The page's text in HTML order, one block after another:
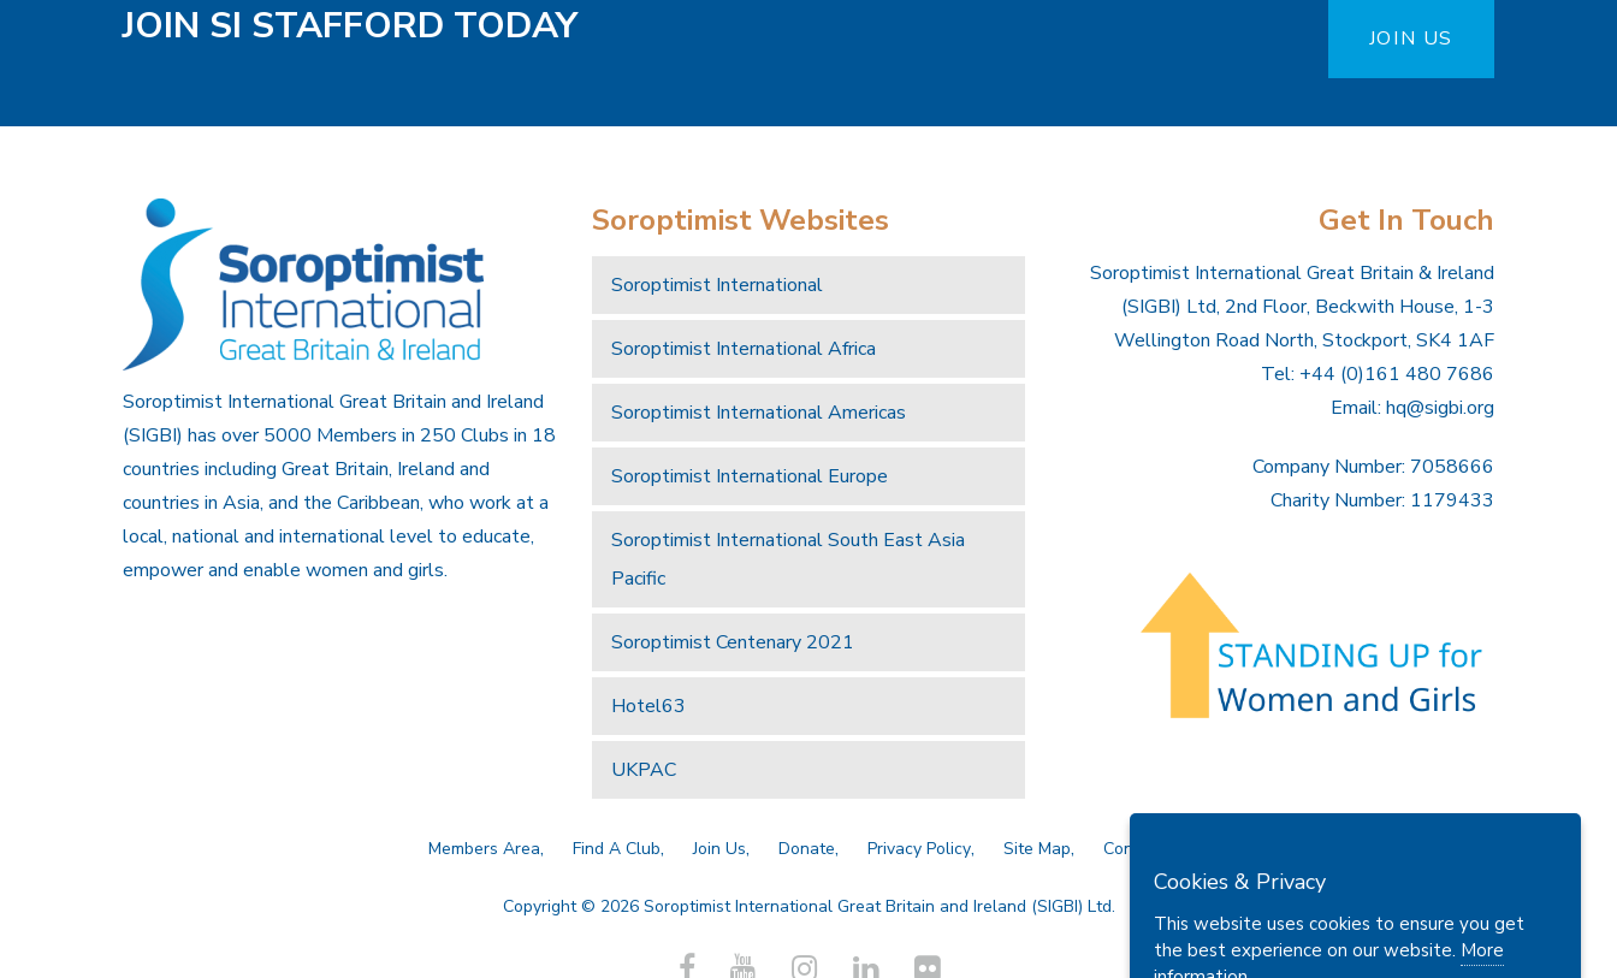
JOIN SI STAFFORD TODAY JOIN US
Soroptimist International Great Britain and Ireland
(SIGBI) has over 5000 Members in 250 Clubs in 18
countries including Great Britain, Ireland and
countries in Asia, and the Caribbean, who work at a
local, national and international level to educate,
empower and enable women and girls.
Soroptimist Websites
Soroptimist International
Soroptimist International Africa
Soroptimist International Americas
Soroptimist International Europe
Soroptimist International South East Asia
Pacific
Soroptimist Centenary 2021
Hotel63
UKPAC
Get In Touch
Soroptimist International Great Britain & Ireland
(SIGBI) Ltd, 2nd Floor, Beckwith House, 1-3
Wellington Road North, Stockport, SK4 1AF
Tel: +44 (0)161 480 7686
Email: hq@sigbi.org
Company Number: 7058666
Charity Number: 1179433
Members Area Find A Club Join Us Donate Privacy Policy Site Map Contact Us
Copyright © 2026 Soroptimist International Great Britain and Ireland (SIGBI) Ltd.
Cookies & Privacy
This website uses cookies to ensure you get
the best experience on our website. More